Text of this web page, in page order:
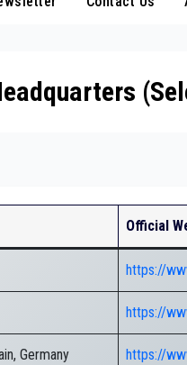
Official
https://
https://
Germany https://